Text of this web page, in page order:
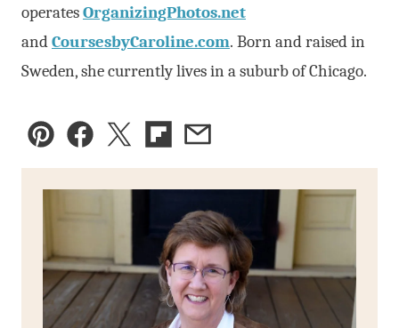
operatesOrganizingPhotos.net
andCoursesbyCaroline.com. Born and raised in
Sweden, she currently lives in a suburb of Chicago.
Pin FacebookTweetFlipboard
Email